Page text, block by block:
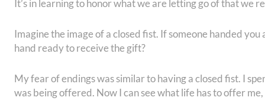
It’s in learning to honor what we are letting go of that we
Imagine the image of a closed fist. If someone handed
hand ready to receive the gift?
My fear of endings was similar to having a closed fist. I
was being offered. Now I can see what life has to offer